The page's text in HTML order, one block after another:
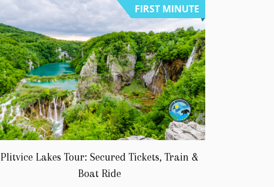
FIRST MINUTE
Plitvice Lakes Tour: Secured Tickets, Train &
Boat Ride